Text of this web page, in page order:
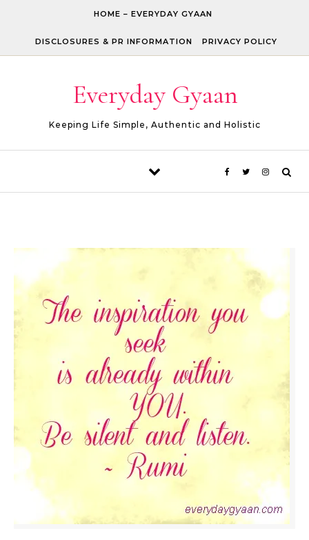
HOME – EVERYDAY GYAAN
DISCLOSURES & PR INFORMATION PRIVACY POLICY
Everyday Gyaan
Keeping Life Simple, Authentic and Holistic